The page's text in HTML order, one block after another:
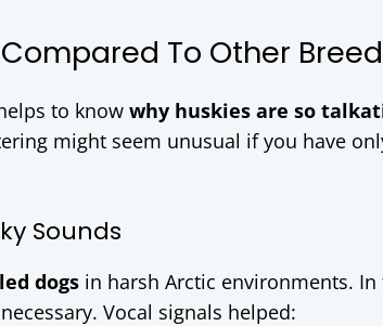
To Other
to know why huskies are so
might seem unusual if you have
Sounds
dogs in harsh Arctic environments.
Vocal signals helped: